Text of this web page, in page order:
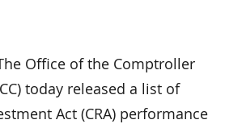
Office of the Comptroller
today released a list of
Act (CRA) performance